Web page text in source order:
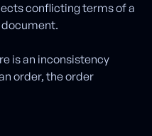
conflicting terms of a
is an inconsistency
order, the order